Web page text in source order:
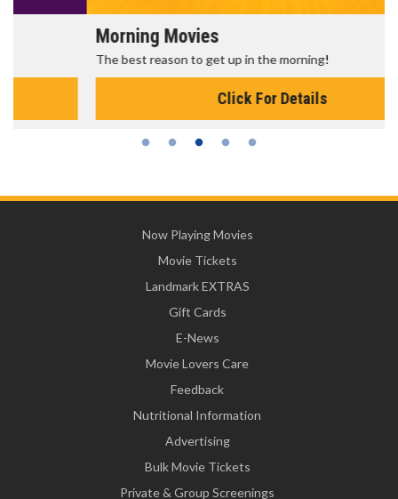
Morning Movies
The best reason to get up in the morning!
Click For Details
Now Playing Movies
Movie Tickets
Landmark EXTRAS
Gift Cards
E-News
Movie Lovers Care
Feedback
Nutritional Information
Advertising
Bulk Movie Tickets
Private & Group Screenings